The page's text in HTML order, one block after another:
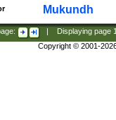
Mukundh
Displaying page
Copyright © 2001-